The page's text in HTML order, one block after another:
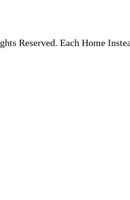
Reserved. Each Home